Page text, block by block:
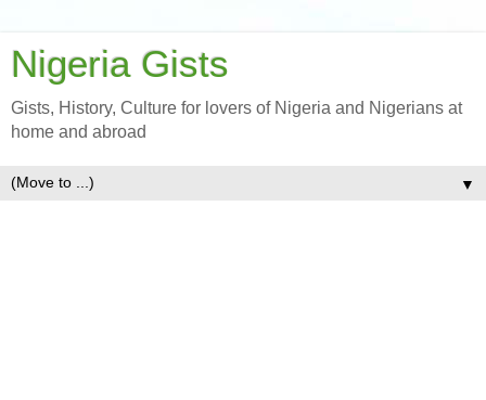
Nigeria Gists
Gists, History, Culture for lovers of Nigeria and Nigerians at
home and abroad
▼